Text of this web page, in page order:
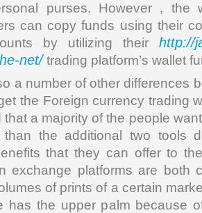
purses. However , the
can copy funds using their
by utilizing their http://
net/trading platform’s wallet
a number of other differences
the Foreign currency trading
that a majority of the people
than the additional two tools
that they can offer to
exchange platforms are both
of prints of a certain
has the upper palm because